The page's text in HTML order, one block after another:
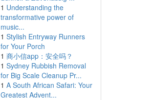
1 Understanding the
transformative power of
music...
1 Stylish Entryway Runners
for Your Porch
1 商小信app：安全吗？
1 Sydney Rubbish Removal
for Big Scale Cleanup Pr...
1 A South African Safari: Your
Greatest Advent...